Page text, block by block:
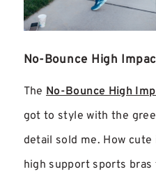
No-Bounce High
The No-Bounce High
got to style with the
detail sold me. How
high support sports